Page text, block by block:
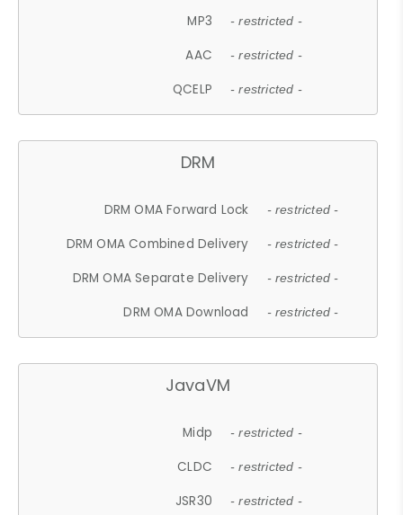
MP3 - restricted -
AAC - restricted -
QCELP - restricted -
DRM
DRM OMA Forward Lock - restricted -
DRM OMA Combined Delivery - restricted -
DRM OMA Separate Delivery - restricted -
DRM OMA Download - restricted -
JavaVM
Midp - restricted -
CLDC - restricted -
JSR30 - restricted -